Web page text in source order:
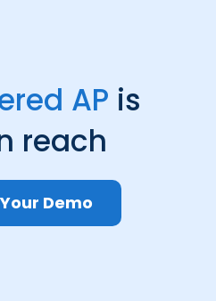
AP is
reach
Demo